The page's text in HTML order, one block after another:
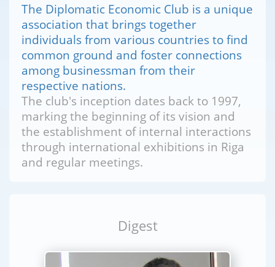
The Diplomatic Economic Club is a unique
association that brings together
individuals from various countries to find
common ground and foster connections
among businessman from their
respective nations.
The club's inception dates back to 1997,
marking the beginning of its vision and
the establishment of internal interactions
through international exhibitions in Riga
and regular meetings.
Digest